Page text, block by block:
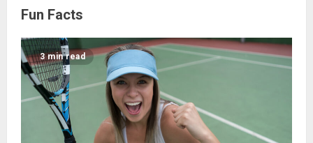
Fun Facts
3 min read